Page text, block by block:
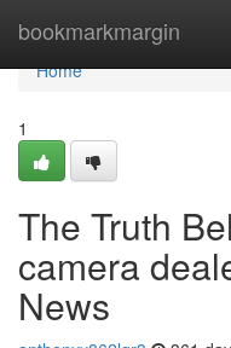
bookmarkmargin
Home
Home
1
The Truth
camera
News